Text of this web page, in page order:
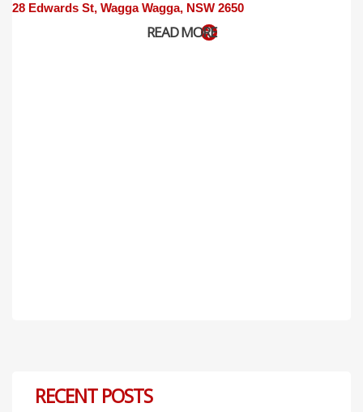
28 Edwards St, Wagga Wagga, NSW 2650
READ MORE
RECENT POSTS